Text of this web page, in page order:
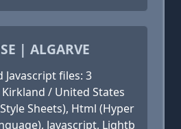
| ALGARVE
files: 3
/ United States
Sheets), Html (Hyper
Javascript, Lightb